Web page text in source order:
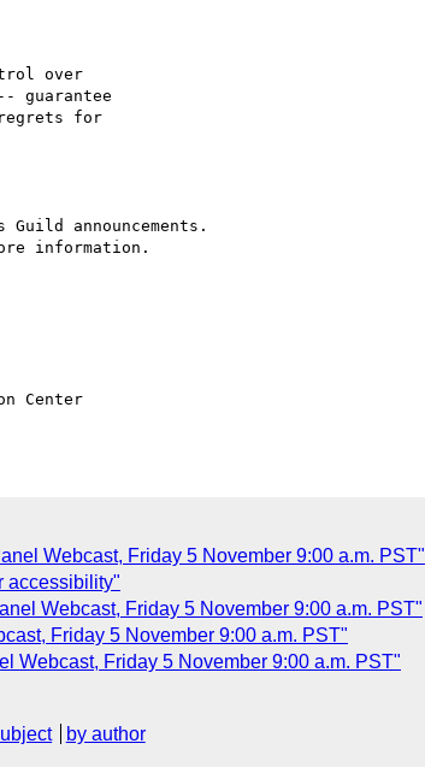
over
guarantee
for
announcements.
information.
Center
Webcast, Friday 5 November 9:00 a.m. PST"
accessibility"
Webcast, Friday 5 November 9:00 a.m. PST"
Friday 5 November 9:00 a.m. PST"
Webcast, Friday 5 November 9:00 a.m. PST"
by author